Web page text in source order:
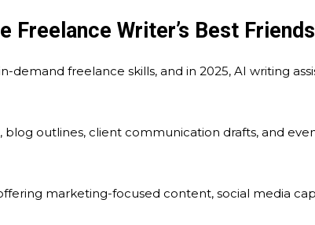
Freelance Writer’s Best Friends
freelance skills, and in 2025, AI writing
outlines, client communication drafts, and
marketing-focused content, social media